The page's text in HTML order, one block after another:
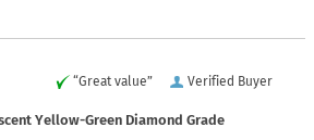
Verified Buyer
“Great value”
Yellow-Green Diamond Grade